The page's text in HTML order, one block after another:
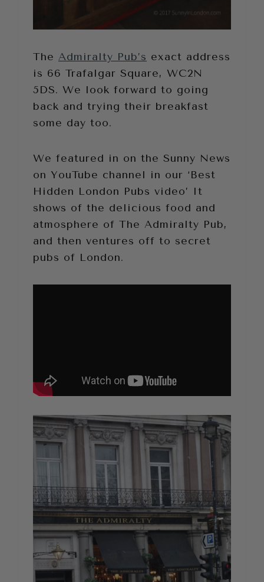
The Admiralty Pub’s exact address
is 66 Trafalgar Square, WC2N
5DS. We look forward to going
back and trying their breakfast
some day too.
We featured in on the Sunny News
on YouTube channel in our ‘Best
Hidden London Pubs video’ It
shows of the delicious food and
atmosphere of The Admiralty Pub,
and then ventures off to secret
pubs of London.